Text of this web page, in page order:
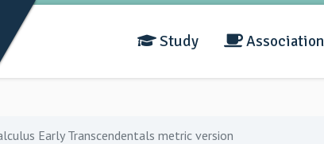
Study Association
Early Transcendentals metric version